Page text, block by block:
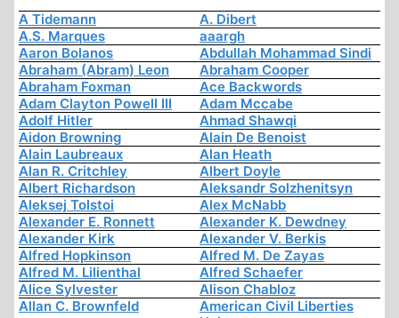
A Tidemann
A. Dibert
A.S. Marques
aaargh
Aaron Bolanos
Abdullah Mohammad Sindi
Abraham (Abram) Leon
Abraham Cooper
Abraham Foxman
Ace Backwords
Adam Clayton Powell III
Adam Mccabe
Adolf Hitler
Ahmad Shawqi
Aidon Browning
Alain De Benoist
Alain Laubreaux
Alan Heath
Alan R. Critchley
Albert Doyle
Albert Richardson
Aleksandr Solzhenitsyn
Aleksej Tolstoi
Alex McNabb
Alexander E. Ronnett
Alexander K. Dewdney
Alexander Kirk
Alexander V. Berkis
Alfred Hopkinson
Alfred M. De Zayas
Alfred M. Lilienthal
Alfred Schaefer
Alice Sylvester
Alison Chabloz
Allan C. Brownfeld
American Civil Liberties